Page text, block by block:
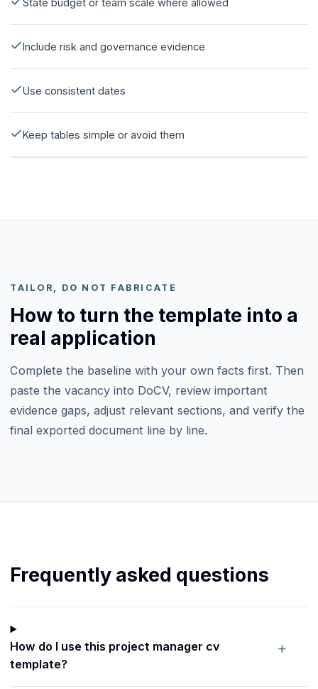
State budget or team scale where allowed
Include risk and governance evidence
Use consistent dates
Keep tables simple or avoid them
TAILOR, DO NOT FABRICATE
How to turn the template into a
real application
Complete the baseline with your own facts first. Then
paste the vacancy into DoCV, review important
evidence gaps, adjust relevant sections, and verify the
final exported document line by line.
Frequently asked questions
How do I use this project manager cv
template?
+